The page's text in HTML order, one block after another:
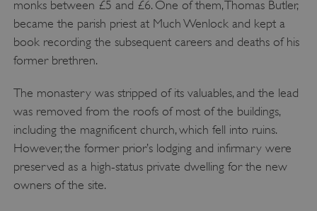
monks between £5 and £6. One of them, Thomas Butler,
became the parish priest at Much Wenlock and kept a
book recording the subsequent careers and deaths of his
former brethren.
The monastery was stripped of its valuables, and the lead
was removed from the roofs of most of the buildings,
including the magnificent church, which fell into ruins.
However, the former prior’s lodging and infirmary were
preserved as a high-status private dwelling for the new
owners of the site.
AWSALBTGCORS
Amazon Web Services, Inc.
Google Privacy Policy